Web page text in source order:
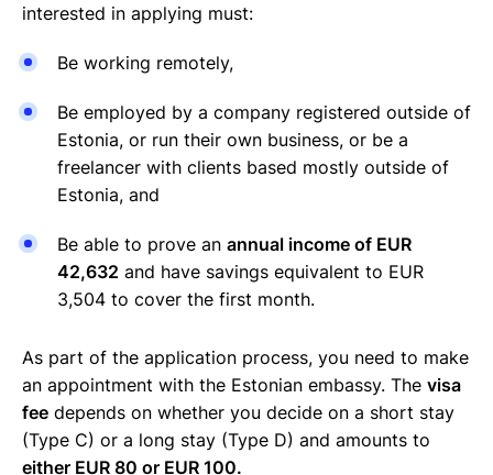
interested in applying must:
Be working remotely,
Be employed by a company registered outside of
Estonia, or run their own business, or be a
freelancer with clients based mostly outside of
Estonia, and
Be able to prove an annual income of EUR
42,632 and have savings equivalent to EUR
3,504 to cover the first month.
As part of the application process, you need to make
an appointment with the Estonian embassy. The visa
fee depends on whether you decide on a short stay
(Type C) or a long stay (Type D) and amounts to
either EUR 80 or EUR 100.